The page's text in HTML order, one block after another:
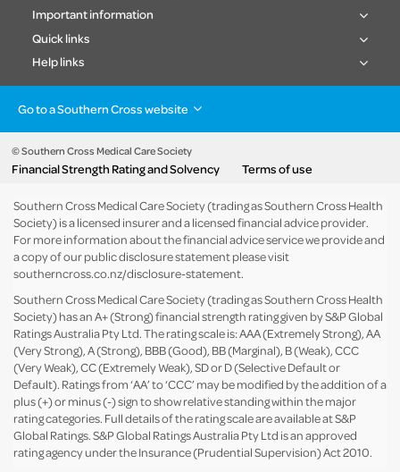
Important information
Quick links
Help links
Go to a Southern Cross website
Health insurance
Healthcare & Hospitals
Pet Insurance
Life Insurance
About the group
© Southern Cross Medical Care Society
Financial Strength Rating and Solvency Terms of use
Southern Cross Medical Care Society (trading as Southern Cross Health
Society) is a licensed insurer and a licensed financial advice provider.
For more information about the financial advice service we provide and
a copy of our public disclosure statement please visit
southerncross.co.nz/disclosure-statement.
Southern Cross Medical Care Society (trading as Southern Cross Health
Society) has an A+ (Strong) financial strength rating given by S&P Global
Ratings Australia Pty Ltd. The rating scale is: AAA (Extremely Strong), AA
(Very Strong), A (Strong), BBB (Good), BB (Marginal), B (Weak), CCC
(Very Weak), CC (Extremely Weak), SD or D (Selective Default or
Default). Ratings from ‘AA’ to ‘CCC’ may be modified by the addition of a
plus (+) or minus (-) sign to show relative standing within the major
rating categories. Full details of the rating scale are available atS&P
Global Ratings. S&P Global Ratings Australia Pty Ltd is an approved
rating agency under the Insurance (Prudential Supervision) Act 2010.